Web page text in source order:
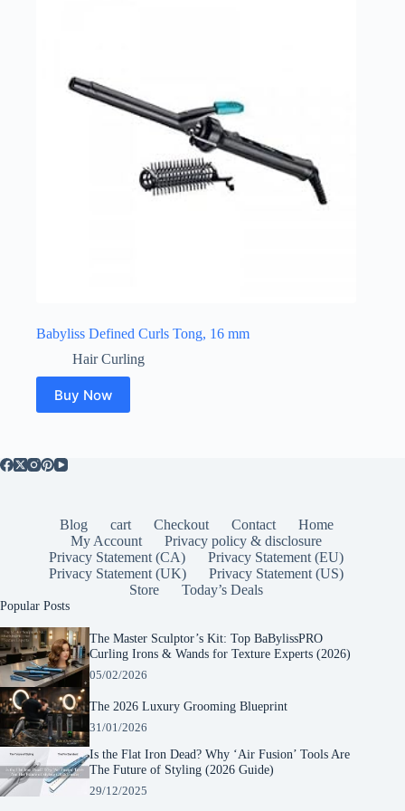
Babyliss Defined Curls Tong, 16 mm
Hair Curling
Buy Now
Blog cart Checkout Contact
Home
My Account
Privacy policy & disclosure
Privacy Statement (CA)
Privacy Statement (EU)
Privacy Statement (UK)
Privacy Statement (US)
Store
Today’s Deals
Popular Posts
The Master Sculptor’s Kit: Top BaBylissPRO
Curling Irons & Wands for Texture Experts (2026)
05/02/2026
The 2026 Luxury Grooming Blueprint
31/01/2026
Is the Flat Iron Dead? Why ‘Air Fusion’ Tools Are
The Future of Styling (2026 Guide)
29/12/2025